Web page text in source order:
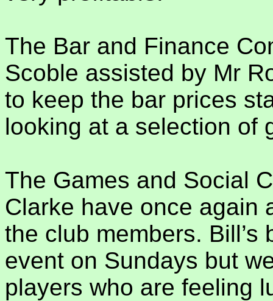
The Bar and Finance
Scoble assisted by Mr
to keep the bar prices
looking at a selection of
The Games and Social
Clarke have once again
the club members.
event on Sundays but
players who are feeling